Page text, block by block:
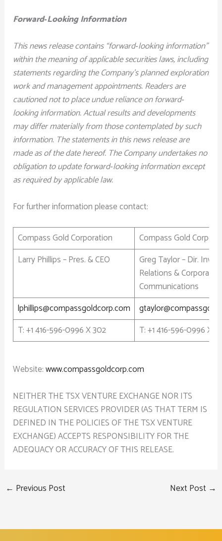
Forward‐Looking Information
This news release contains “forward‐looking information”
within the meaning of applicable securities laws, including
statements regarding the Company’s planned exploration
work and management appointments. Readers are
cautioned not to place undue reliance on forward‐
looking information. Actual results and developments
may differ materially from those contemplated by such
information. The statements in this news release are
made as of the date hereof. The Company undertakes no
obligation to update forward‐looking information except
as required by applicable law.
For further information please contact:
Compass Gold Corporation
Compass Gold
Larry Phillips – Pres. & CEO
Greg Taylor – Dir.
Relations & Corporate
Communications
lphillips@compassgoldcorp.com
T: +1 416-596-0996 X 302
T: +1 416-596-0996 X
Website:www.compassgoldcorp.com
NEITHER THE TSX VENTURE EXCHANGE NOR ITS
REGULATION SERVICES PROVIDER (AS THAT TERM IS
DEFINED IN THE POLICIES OF THE TSX VENTURE
EXCHANGE) ACCEPTS RESPONSIBILITY FOR THE
ADEQUACY OR ACCURACY OF THIS RELEASE.
← Previous Post Next Post →